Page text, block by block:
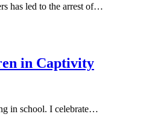
has led to the arrest of…
in Captivity
in school. I celebrate…